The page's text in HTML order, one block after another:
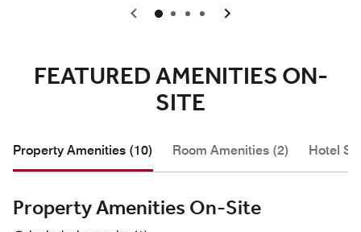
0 1 2 3
FEATURED AMENITIES ON-
SITE
Property Amenities (10) Room Amenities (2) Hotel
Property Amenities On-Site